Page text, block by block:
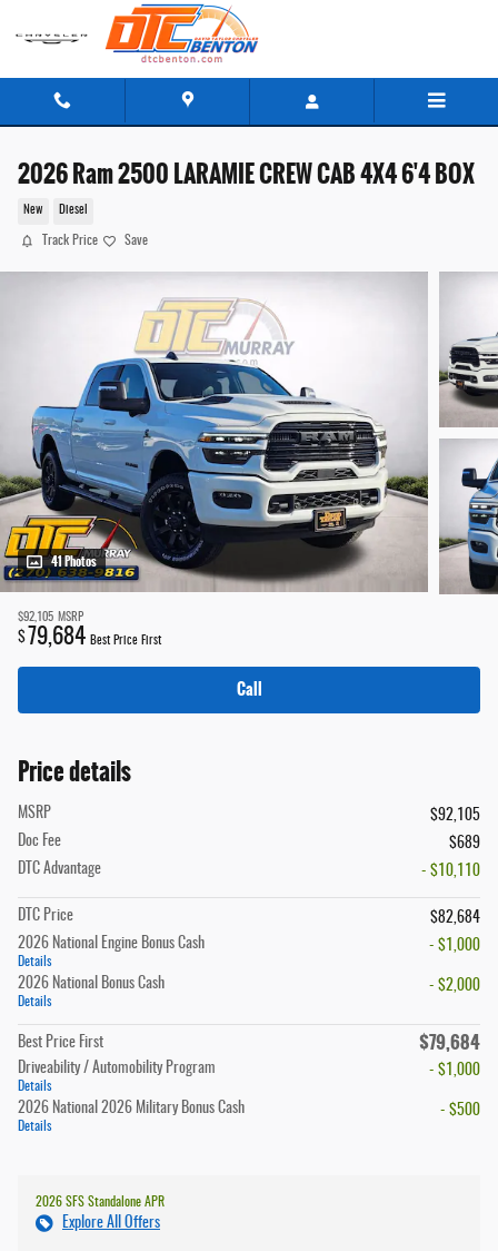
2026 Ram 2500 LARAMIE CREW CAB 4X4 6'4 BOX
New Diesel
Track Price Save
41 Photos
$92,105 MSRP
$ 79,684 Best Price First
Call
Price details
MSRP
$92,105
Doc Fee
$689
DTC Advantage
- $10,110
DTC Price
$82,684
2026 National Engine Bonus Cash
Details
- $1,000
2026 National Bonus Cash
Details
- $2,000
Best Price First $79,684
Driveability / Automobility Program
Details
- $1,000
2026 National 2026 Military Bonus Cash
Details
- $500
2026 SFS Standalone APR
Explore All Offers